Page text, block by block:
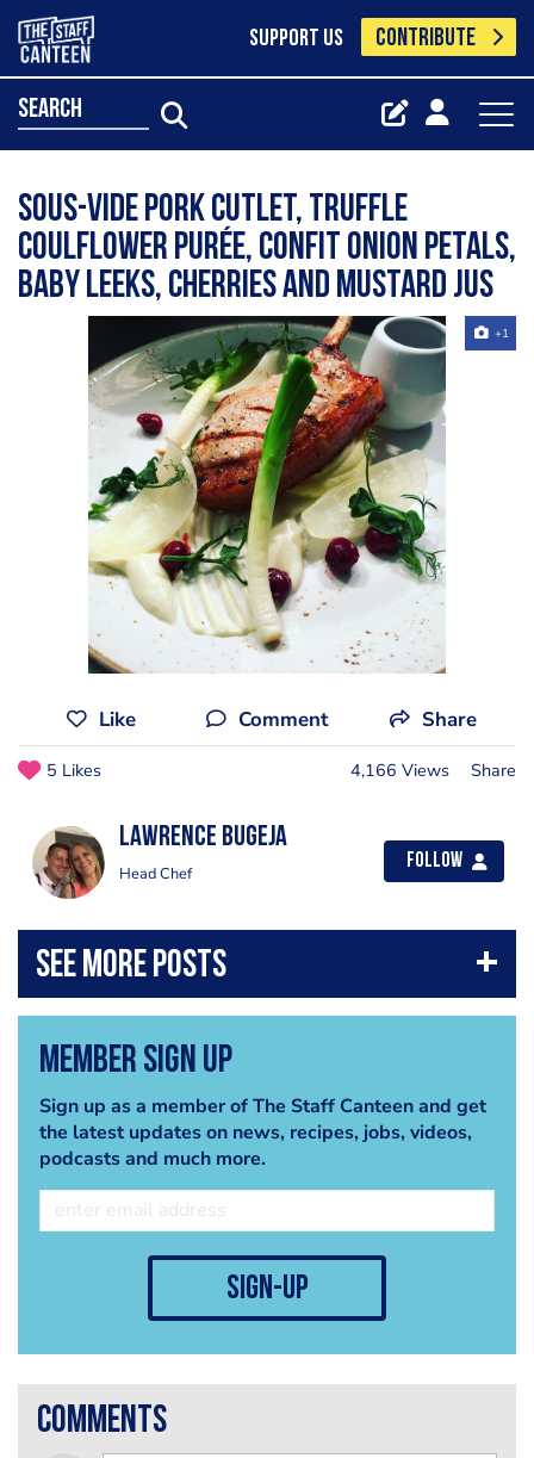
SUPPORT US CONTRIBUTE
search
Sous-vide pork cutlet, truffle
coulflower purée, confit onion petals,
baby leeks, cherries and mustard jus
+1
Like Comment Share
5 Likes 4,166 Views Share
Lawrence Bugeja
Head Chef
Follow
Member Sign Up
Sign up as a member of The Staff Canteen and get
the latest updates on news, recipes, jobs, videos,
podcasts and much more.
sign-up
comments